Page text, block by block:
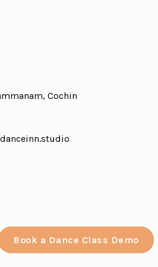
Book a Dance Class Demo
Cochin
Book a Dance Class Demo